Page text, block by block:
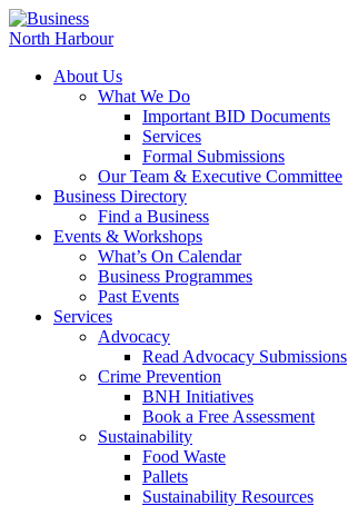
About Us
What We Do
Important BID Documents
Services
Formal Submissions
Our Team & Executive Committee
Business Directory
Find a Business
Events & Workshops
What’s On Calendar
Business Programmes
Past Events
Services
Advocacy
Read Advocacy Submissions
Crime Prevention
BNH Initiatives
Book a Free Assessment
Sustainability
Food Waste
Pallets
Sustainability Resources